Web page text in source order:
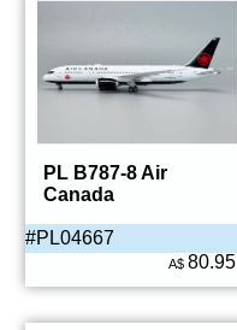
PL B787-8 Air
Canada
#PL04667
A$ 80.95